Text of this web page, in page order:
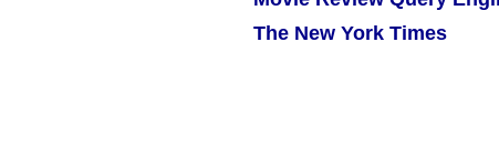
The New York Times